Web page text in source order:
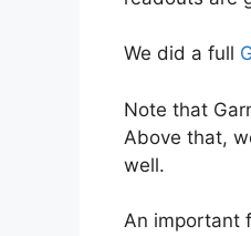
We did a full
Note that
Above that,
well.
An important